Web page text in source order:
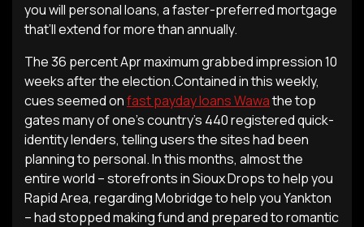
you will personal loans, a faster-preferred mortgage
that’ll extend for more than annually.
The 36 percent Apr maximum grabbed impression 10
weeks after the election.Contained in this weekly,
cues seemed onfast payday loans Wawathe top
gates many of one’s country’s 440 registered quick-
identity lenders, telling users the sites had been
planning to personal. In this months, almost the
entire world – storefronts in Sioux Drops to help you
Rapid Area, regarding Mobridge to help you Yankton
– had stopped making fund and prepared to romantic